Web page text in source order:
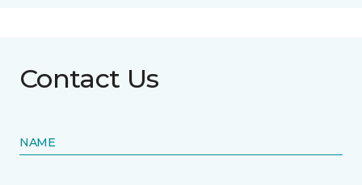
Contact Us
NAME